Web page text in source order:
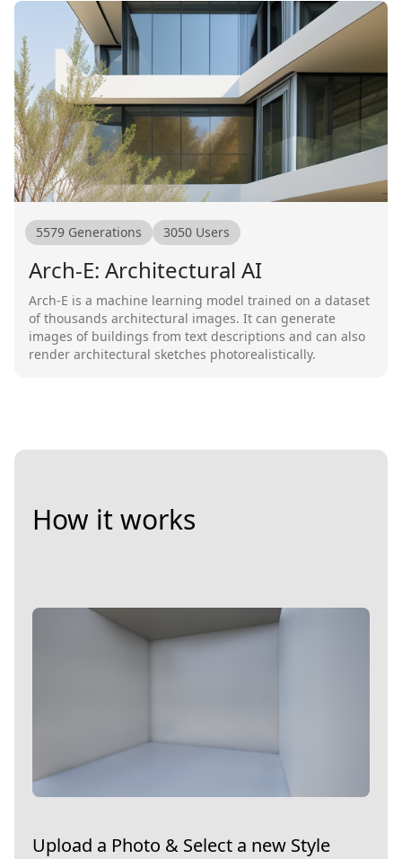
5579 Generations 3050 Users
Arch-E: Architectural AI
Arch-E is a machine learning model trained on a dataset
of thousands architectural images. It can generate
images of buildings from text descriptions and can also
render architectural sketches photorealistically.
How it works
Upload a Photo & Select a new Style